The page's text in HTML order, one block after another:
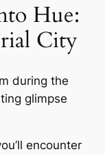
Hue:
City
during the
glimpse
encounter